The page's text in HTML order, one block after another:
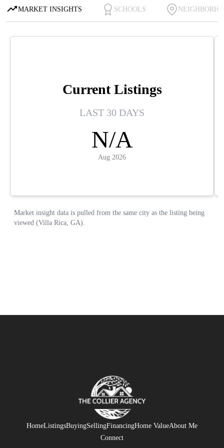
HomeListingsBuyingSellingFinancingHome ValueAbout Me
Connect